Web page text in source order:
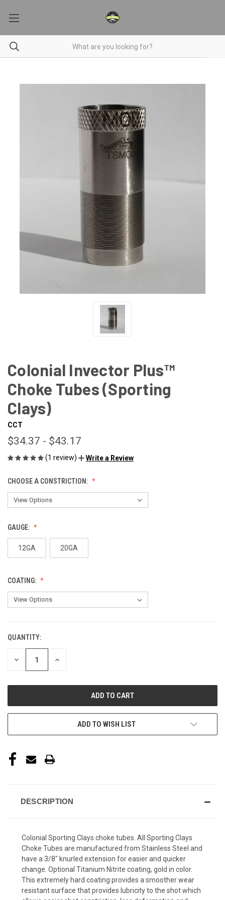
Colonial Invector Plus™
Choke Tubes (Sporting
Clays)
CCT
$34.37 - $43.17
(1 review) Write a Review
CHOOSE A CONSTRICTION:
GAUGE:
12GA 20GA
COATING:
CURRENT
STOCK:
QUANTITY:
DECREASE INCREASE
ADD TO WISH LIST
DESCRIPTION
Colonial Sporting Clays choke tubes. All Sporting Clays
Choke Tubes are manufactured from Stainless Steel and
have a 3/8" knurled extension for easier and quicker
change. Optional Titanium Nitrite coating, gold in color.
This extremely hard coating provides a smoother wear
resistant surface that provides lubricity to the shot which